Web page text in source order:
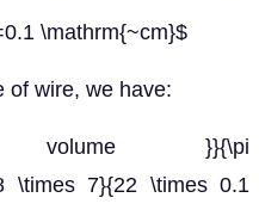
\mathrm{~cm}$
of wire, we have:
volume }}{\pi
\times 7}{22 \times 0.1